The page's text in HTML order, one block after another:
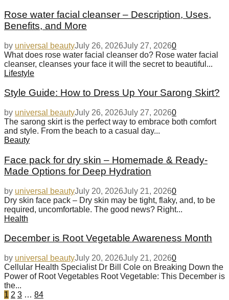
Rose water facial cleanser – Description, Uses,
Benefits, and More
by universal beautyJuly 26, 2026July 27, 20260
What does rose water facial cleanser do? Rose water facial
cleanser, cleanses your face it will the secret to beautiful...
Lifestyle
Style Guide: How to Dress Up Your Sarong Skirt?
by universal beautyJuly 26, 2026July 27, 20260
The sarong skirt is the perfect way to embrace both comfort
and style. From the beach to a casual day...
Beauty
Face pack for dry skin – Homemade & Ready-
Made Options for Deep Hydration
by universal beautyJuly 20, 2026July 21, 20260
Dry skin face pack – Dry skin may be tight, flaky, and, to be
required, uncomfortable. The good news? Right...
Health
December is Root Vegetable Awareness Month
by universal beautyJuly 20, 2026July 21, 20260
Cellular Health Specialist Dr Bill Cole on Breaking Down the
Power of Root Vegetables Root Vegetable: This December is
the...
1 2 3 … 84